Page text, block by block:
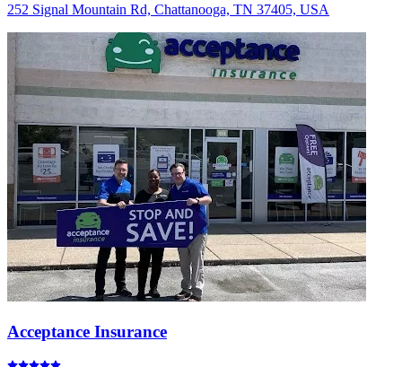
252 Signal Mountain Rd, Chattanooga, TN 37405, USA
Acceptance Insurance